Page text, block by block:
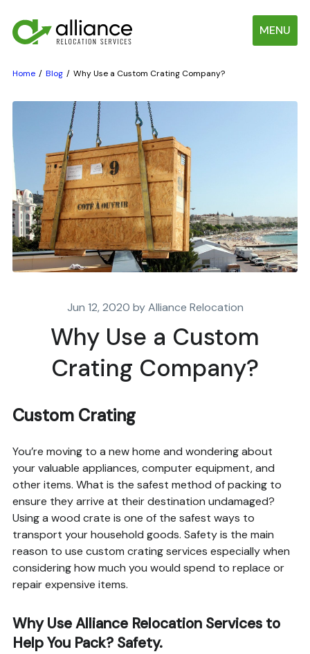
MENU
Home Blog Why Use a Custom Crating Company?
Jun 12, 2020 by Alliance Relocation
Why Use a Custom
Crating Company?
Custom Crating
You’re moving to a new home and wondering about
your valuable appliances, computer equipment, and
other items. What is the safest method of packing to
ensure they arrive at their destination undamaged?
Using a wood crate is one of the safest ways to
transport your household goods. Safety is the main
reason to use custom crating services especially when
considering how much you would spend to replace or
repair expensive items.
Why Use Alliance Relocation Services to
Help You Pack? Safety.